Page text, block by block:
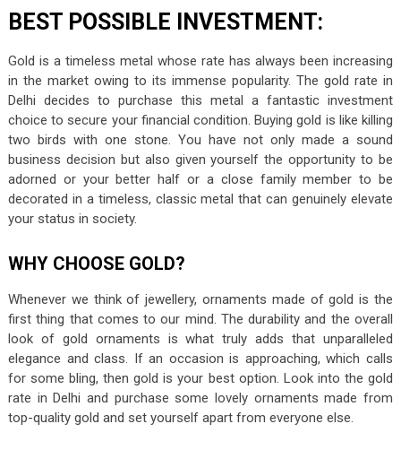
BEST POSSIBLE INVESTMENT:
Gold is a timeless metal whose rate has always been increasing
in the market owing to its immense popularity. The gold rate in
Delhi decides to purchase this metal a fantastic investment
choice to secure your financial condition. Buying gold is like killing
two birds with one stone. You have not only made a sound
business decision but also given yourself the opportunity to be
adorned or your better half or a close family member to be
decorated in a timeless, classic metal that can genuinely elevate
your status in society.
WHY CHOOSE GOLD?
Whenever we think of jewellery, ornaments made of gold is the
first thing that comes to our mind. The durability and the overall
look of gold ornaments is what truly adds that unparalleled
elegance and class. If an occasion is approaching, which calls
for some bling, then gold is your best option. Look into the gold
rate in Delhi and purchase some lovely ornaments made from
top-quality gold and set yourself apart from everyone else.